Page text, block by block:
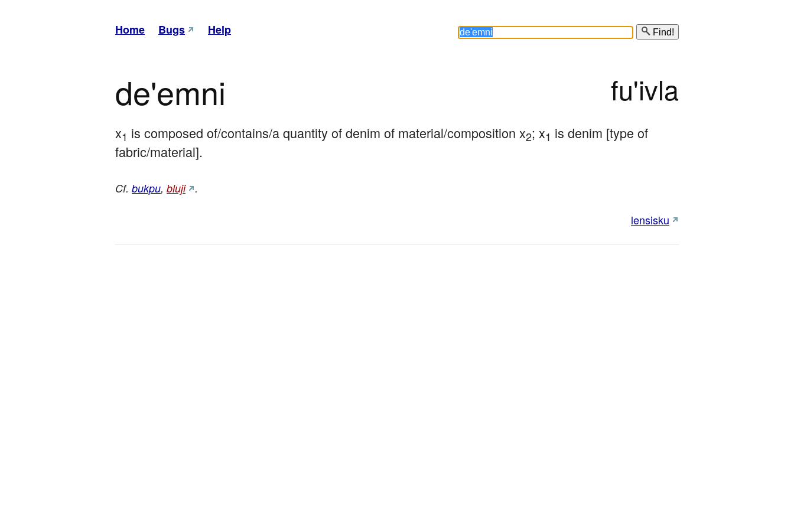
Home Bugs Help Find!
de'emni fu'ivla
x1 is composed of/contains/a quantity of denim of material/composition x2; x1 is denim [type of
fabric/material].
Cf. bukpu, bluji .
lensisku